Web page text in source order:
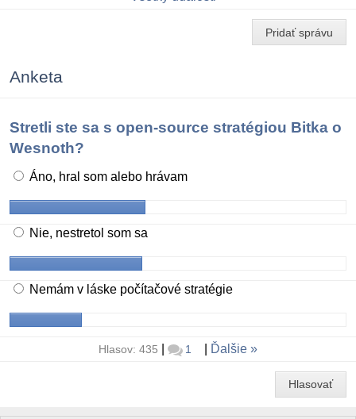
Pridať správu
Anketa
Stretli ste sa s open-source stratégiou Bitka o
Wesnoth?
Áno, hral som alebo hrávam
Nie, nestretol som sa
Nemám v láske počítačové stratégie
Hlasov: 435 1 Ďalšie
Hlasovať